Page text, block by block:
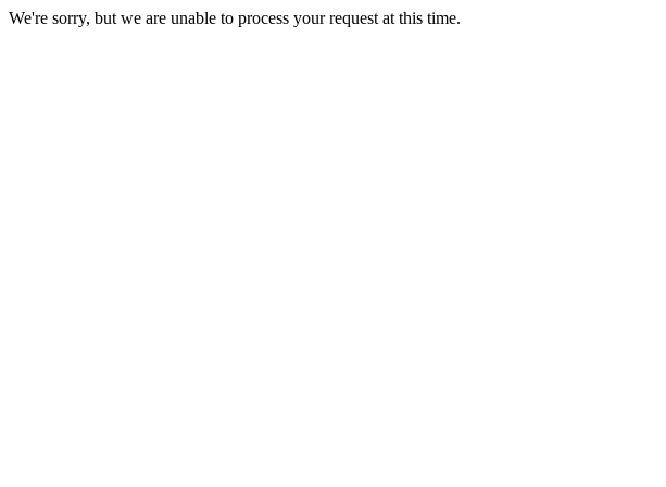
We're sorry, but we are unable to process your request at this time.